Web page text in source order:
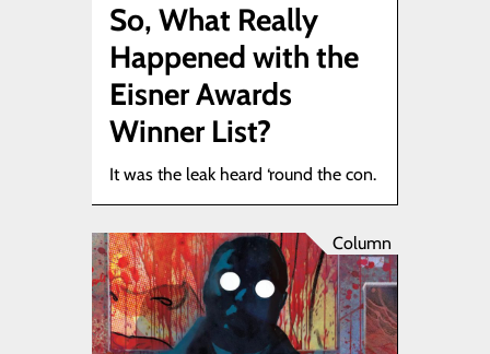
So, What Really
Happened with the
Eisner Awards
Winner List?
It was the leak heard ‘round the con.
Column